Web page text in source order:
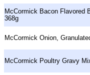
McCormick Bacon Flavored
368g
McCormick Onion,
McCormick Poultry Gravy